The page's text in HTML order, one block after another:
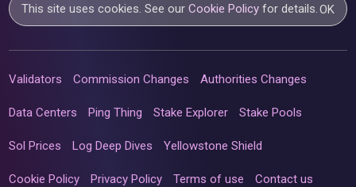
This site uses cookies. See ourCookie Policy for details. OK
Validators Commission Changes Authorities Changes
Data Centers Ping Thing Stake Explorer Stake Pools
Sol Prices Log Deep Dives Yellowstone Shield
Cookie Policy Privacy Policy Terms of use Contact us